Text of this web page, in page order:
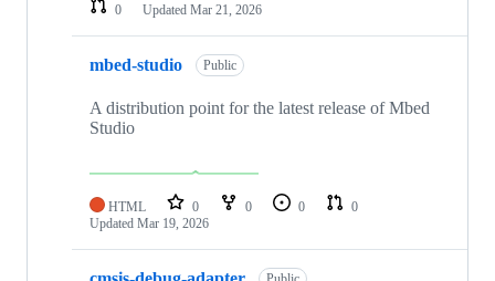
0
Updated Mar 21, 2026
mbed-studio Public
A distribution point for the latest release of Mbed
Studio
HTML 0 0 0
0
Updated Mar 19, 2026